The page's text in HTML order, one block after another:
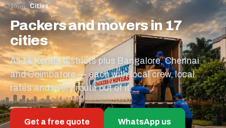
Home/Cities
Packers and movers in 17
cities
All 14 Kerala districts plus Bangalore, Chennai
and Coimbatore — each with local crew, local
rates and every route out of it.
Get a free quote WhatsApp us